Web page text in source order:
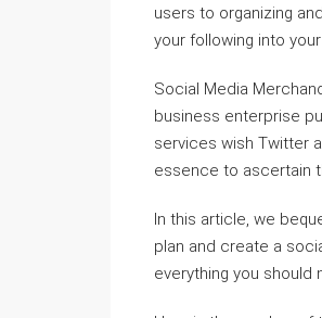
users to organizing
your following into
Social Media
business enterprise
services wish Twitter
essence to ascertain
In this article, we
plan and create a
everything you should